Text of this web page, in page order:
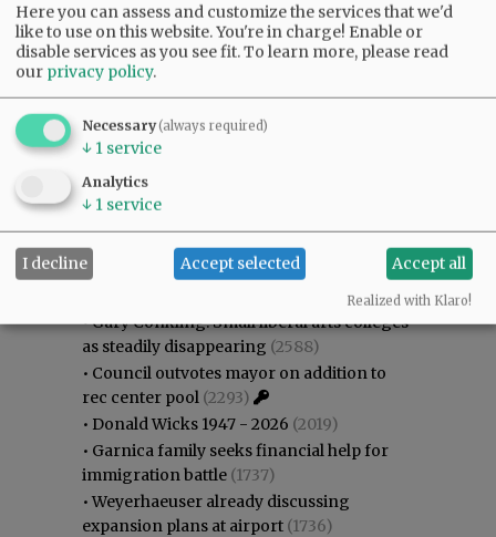
Most viewed Most commented
Most Viewed
•Gary Conkling: Small liberal arts colleges
as steadily disappearing (2588)
• Council outvotes mayor on addition to
rec center pool (2293)
• Donald Wicks 1947 - 2026 (2019)
• Garnica family seeks financial help for
immigration battle (1737)
•Weyerhaeuser already discussing
expansion plans at airport (1736)
Here you can assess and customize the services that we'd
like to use on this website. You're in charge! Enable or
disable services as you see fit.To learn more, please read
our privacy policy.
Necessary(always required)
↓ 1 service
Analytics
↓ 1 service
I decline Accept selected Accept all
Realized with Klaro!